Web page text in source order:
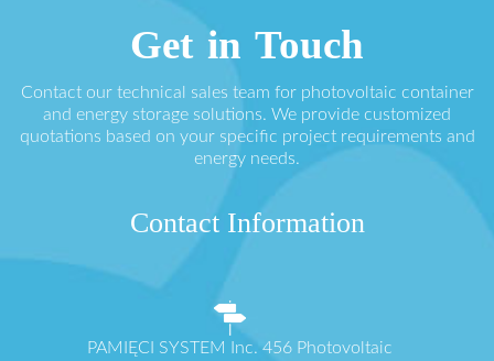
Get in Touch
Contact our technical sales team for photovoltaic container
and energy storage solutions. We provide customized
quotations based on your specific project requirements and
energy needs.
Contact Information
PAMIĘCI SYSTEM Inc. 456 Photovoltaic